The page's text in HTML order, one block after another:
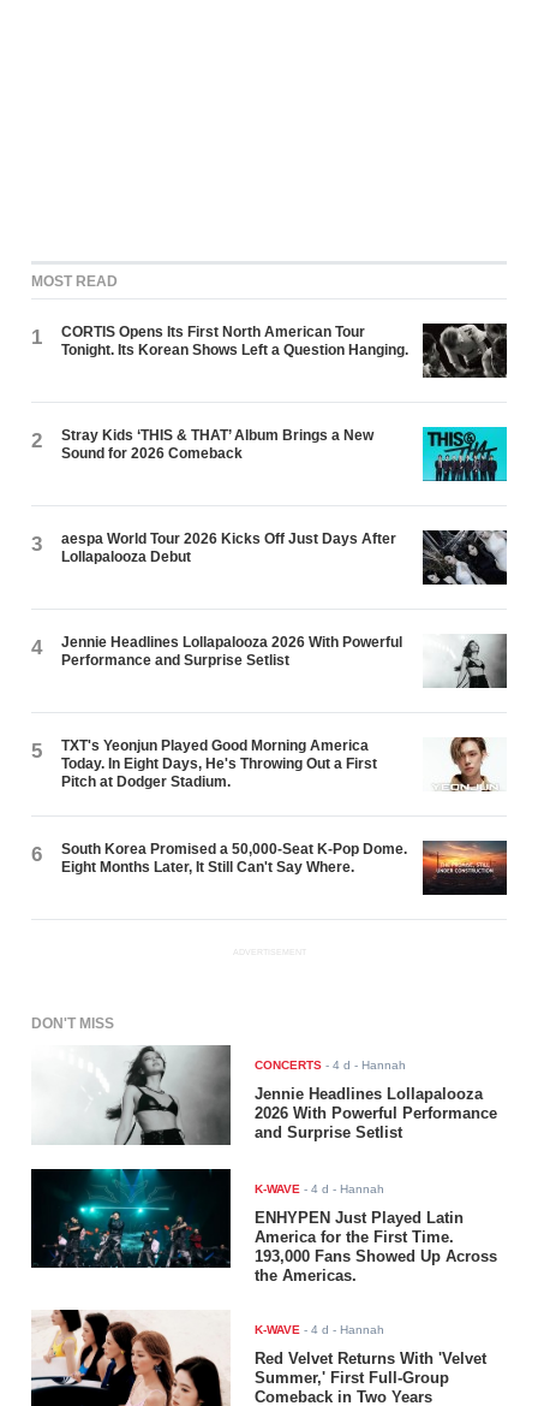
MOST READ
1
CORTIS Opens Its First North American Tour
Tonight. Its Korean Shows Left a Question Hanging.
2
Stray Kids ‘THIS & THAT’ Album Brings a New
Sound for 2026 Comeback
3
aespa World Tour 2026 Kicks Off Just Days After
Lollapalooza Debut
4
Jennie Headlines Lollapalooza 2026 With Powerful
Performance and Surprise Setlist
5
TXT's Yeonjun Played Good Morning America
Today. In Eight Days, He's Throwing Out a First
Pitch at Dodger Stadium.
6
South Korea Promised a 50,000-Seat K-Pop Dome.
Eight Months Later, It Still Can't Say Where.
ADVERTISEMENT
DON'T MISS
CONCERTS -4 d - Hannah
Jennie Headlines Lollapalooza
2026 With Powerful Performance
and Surprise Setlist
K-WAVE -4 d - Hannah
ENHYPEN Just Played Latin
America for the First Time.
193,000 Fans Showed Up Across
the Americas.
K-WAVE -4 d - Hannah
Red Velvet Returns With 'Velvet
Summer,' First Full-Group
Comeback in Two Years